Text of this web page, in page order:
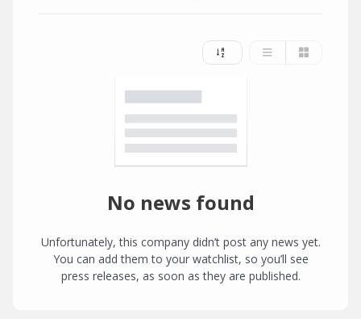
No news found
Unfortunately, this company didn’t post any news yet.
You can add them to your watchlist, so you’ll see
press releases, as soon as they are published.